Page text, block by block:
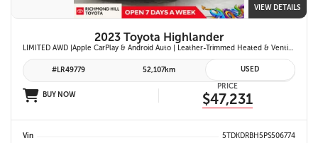
VIEW DETAILS
2023 Toyota Highlander
LIMITED AWD |Apple CarPlay & Android Auto | Leather-Trimmed Heated & Ventilated Front Seats w/ 2nd-Row Heated Captain's Chairs | Panoramic Glass Roof w/ Sunshade & Panoramic View Monitor (360° Camera) | 11-Speaker JBL® Premium Audio System & Head-Up Displ
#LR49779 52,107km USED
BUY NOW
PRICE
$47,231
Vin
5TDKDRBH5PS506774